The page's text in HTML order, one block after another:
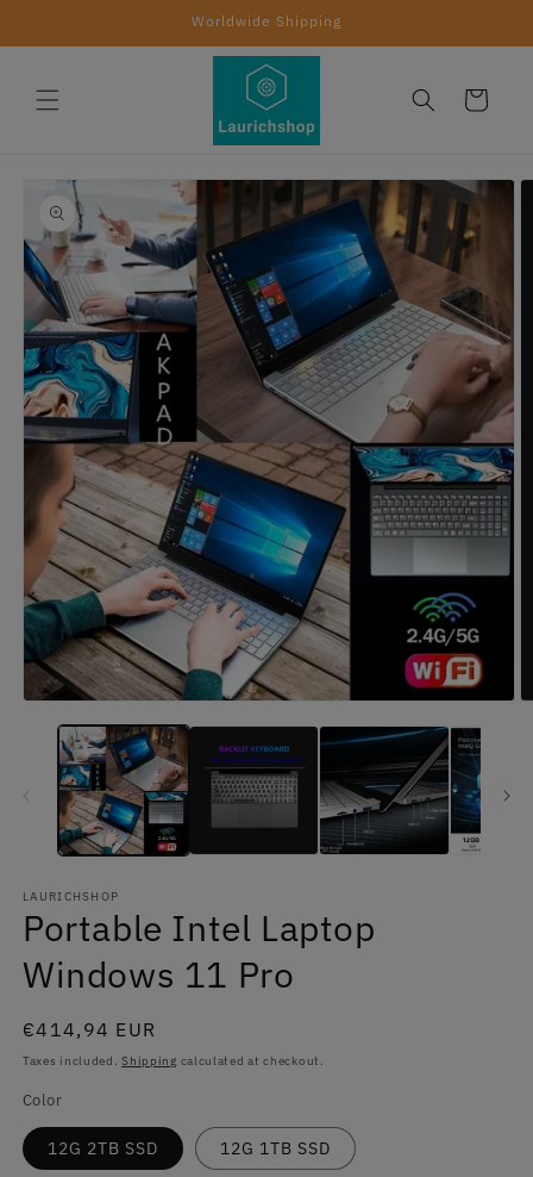
Worldwide Shipping
Cart
Skip to
product
information
Open
media
modal
LAURICHSHOP
Portable Intel Laptop
Windows 11 Pro
Regular
price
€414,94 EUR
Taxes included.Shipping calculated at checkout.
Color
12G 2TB SSD 12G 1TB SSD